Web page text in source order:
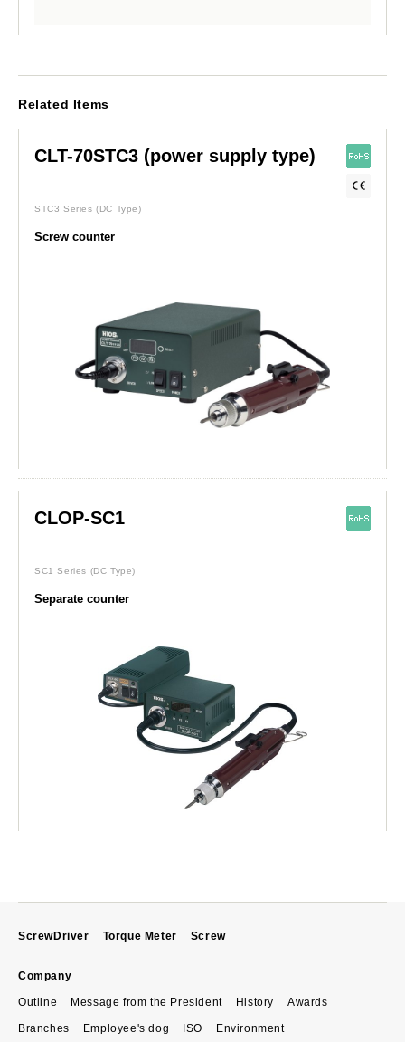
Related Items
CLT-70STC3 (power supply type)
STC3 Series (DC Type)
Screw counter
CLOP-SC1
SC1 Series (DC Type)
Separate counter
ScrewDriver Torque Meter Screw
Company
Outline Message from the President History Awards
Branches Employee's dog ISO Environment